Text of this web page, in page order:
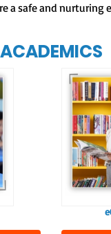
a safe and nurturing
ACADEMICS
Our
strong